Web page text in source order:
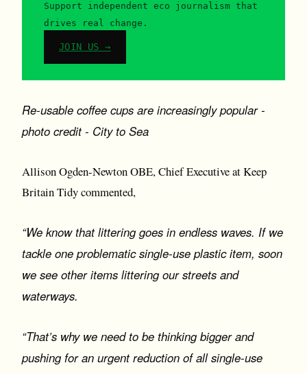
Support independent eco journalism that
drives real change.
JOIN US →
Re-usable coffee cups are increasingly popular -
photo credit - City to Sea
Allison Ogden-Newton OBE, Chief Executive at Keep
Britain Tidy commented,
“We know that littering goes in endless waves. If we
tackle one problematic single-use plastic item, soon
we see other items littering our streets and
waterways.
“That’s why we need to be thinking bigger and
pushing for an urgent reduction of all single-use